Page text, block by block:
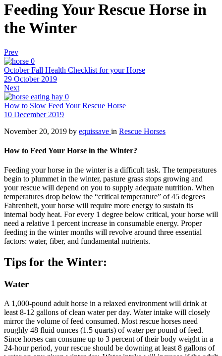
Feeding Your Rescue Horse in
the Winter
Prev
0
October Fall Health Checklist for your Horse
29 October 2019
Next
0
How to Slow Feed Your Rescue Horse
10 December 2019
November 20, 2019 by equissave in Rescue Horses
How to Feed Your Horse in the Winter?
Feeding your horse in the winter is a difficult task. The temperatures
begin to plummet in the winter, pasture grass stops growing and
your rescue will depend on you to supply adequate nutrition. When
temperatures drop below the “critical temperature” of 45 degrees
Fahrenheit, your horse will require more energy to sustain its
internal body heat. For every 1 degree below critical, your horse will
need a relative 1 percent increase in consumable energy. Proper
feeding in the winter months will revolve around three essential
factors: water, fiber, and fundamental nutrients.
Tips for the Winter:
Water
A 1,000-pound adult horse in a relaxed environment will drink at
least 8-12 gallons of clean water per day. Water intake will closely
mirror the volume of feed consumed. Most rescue horses need
roughly 48 fluid ounces (1.5 quarts) of water per pound of feed.
Since horses can consume up to 3 percent of their body weight in a
24-hour period, your rescue should be downing at least 8 gallons of